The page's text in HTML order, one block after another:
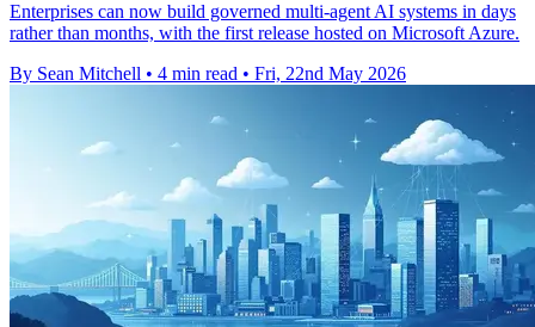
Enterprises can now build governed multi-agent AI systems in days
rather than months, with the first release hosted on Microsoft Azure.
By Sean Mitchell • 4 min read • Fri, 22nd May 2026